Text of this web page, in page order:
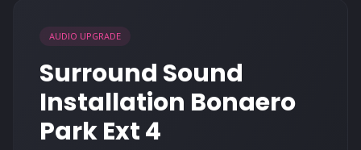
AUDIO UPGRADE
Surround Sound
Installation Bonaero
Park Ext 4